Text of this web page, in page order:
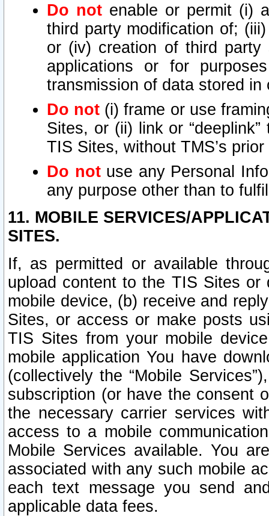
Do not enable or permit (i)
third party modification of;
or (iv) creation of third
applications or for
transmission of data stored
Do not (i) frame or use
Sites, or (ii) link or
TIS Sites, without TMS’s
Do notuse any Personal
any purpose other than to
11. MOBILE SERVICES/
SITES.
If, as permitted or available
upload content to the TIS Sites
mobile device, (b) receive and
Sites, or access or make posts
TIS Sites from your mobile
mobile application You have
(collectively the “Mobile
subscription (or have the consent
the necessary carrier services
access to a mobile
Mobile Services available. You
associated with any such mobile
each text message you send
applicable data fees.